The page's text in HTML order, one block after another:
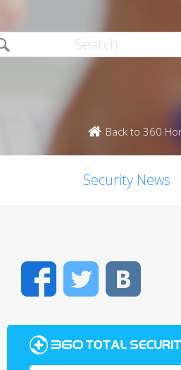
Back to 360
Security News
FacebookTwitter